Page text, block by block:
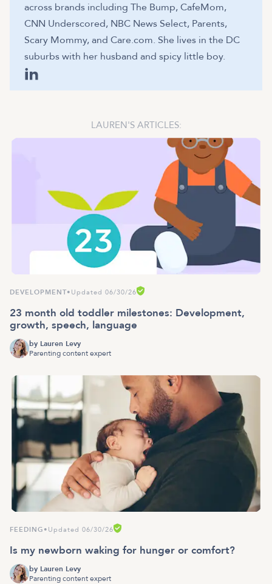
across brands including The Bump, CafeMom,
CNN Underscored, NBC News Select, Parents,
Scary Mommy, and Care.com. She lives in the DC
suburbs with her husband and spicy little boy.
LAUREN'S ARTICLES:
DEVELOPMENT• Updated 06/30/26
23 month old toddler milestones: Development,
growth, speech, language
by Lauren Levy
Parenting content expert
FEEDING • Updated 06/30/26
Is my newborn waking for hunger or comfort?
by Lauren Levy
Parenting content expert